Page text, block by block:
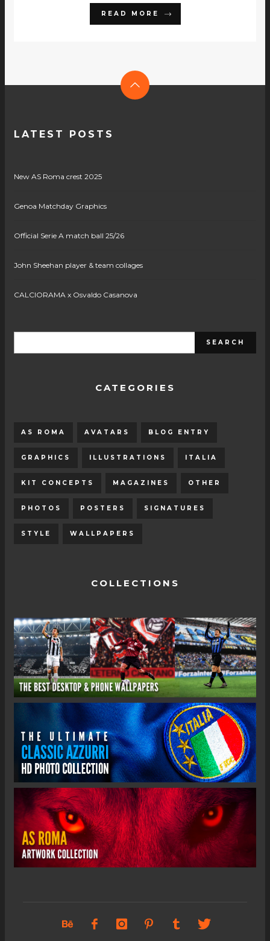
READ MORE
LATEST POSTS
New AS Roma crest 2025
Genoa Matchday Graphics
Official Serie A match ball 25/26
John Sheehan player & team collages
CALCIORAMA x Osvaldo Casanova
CATEGORIES
AS ROMA AVATARS BLOG ENTRY
GRAPHICS ILLUSTRATIONS ITALIA
KIT CONCEPTS MAGAZINES OTHER
PHOTOS POSTERS SIGNATURES
STYLE WALLPAPERS
COLLECTIONS